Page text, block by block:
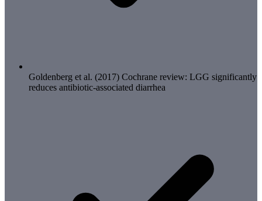
Goldenberg et al. (2017) Cochrane review: LGG significantly
reduces antibiotic-associated diarrhea